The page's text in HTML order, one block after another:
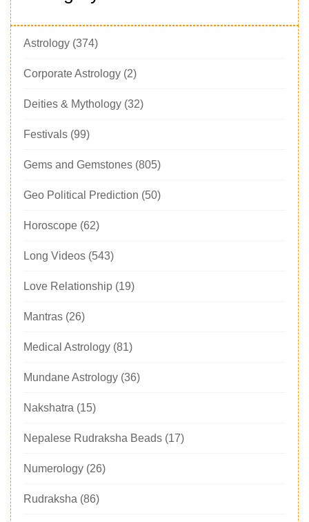
Astrology (374)
Corporate Astrology (2)
Deities & Mythology (32)
Festivals (99)
Gems and Gemstones (805)
Geo Political Prediction (50)
Horoscope (62)
Long Videos (543)
Love Relationship (19)
Mantras (26)
Medical Astrology (81)
Mundane Astrology (36)
Nakshatra (15)
Nepalese Rudraksha Beads (17)
Numerology (26)
Rudraksha (86)